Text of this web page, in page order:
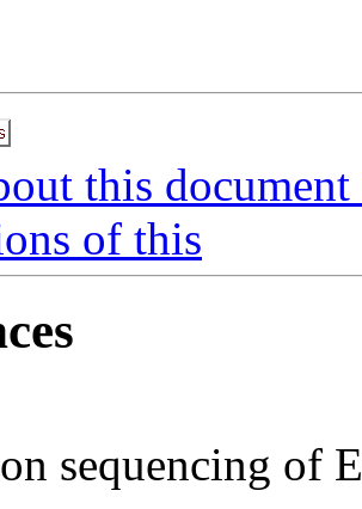
this document
of this
sequencing of